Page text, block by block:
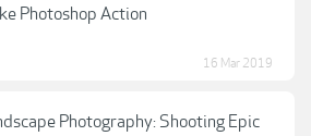
Photoshop Action
16 Mar 2019
Photography: Shooting Epic